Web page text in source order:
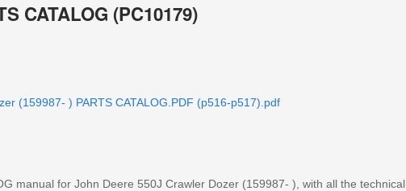
CATALOG (PC10179)
(159987- ) PARTS CATALOG.PDF (p516-p517).pdf
manual for John Deere 550J Crawler Dozer (159987- ), with all the technical